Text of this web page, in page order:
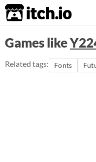
itch.io
Games like
Related tags: Fonts